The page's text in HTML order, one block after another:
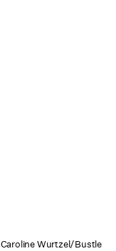
Caroline Wurtzel/Bustle